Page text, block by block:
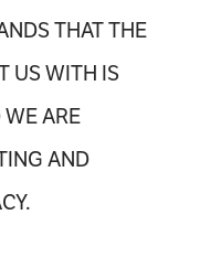
THAT THE
US WITH IS
ARE
AND